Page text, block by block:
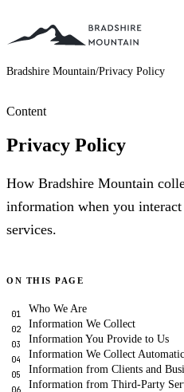
Bradshire Mountain/Privacy Policy
Content
Privacy Policy
How Bradshire Mountain
information when you
services.
ON THIS PAGE
Who We Are
Information We Collect
Information You Provide to Us
Information We Collect
Information from Clients and
Information from Third-Party